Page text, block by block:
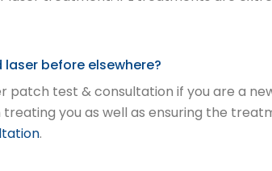
before elsewhere?
patch test & consultation if you are a
you as well as ensuring the
.